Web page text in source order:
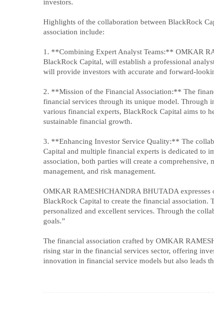
investors.
Highlights of the collaboration between BlackRock
association include:
1. **Combining Expert Analyst Teams:** OMKAR
BlackRock Capital, will establish a professional
will provide investors with accurate and forward-
2. **Mission of the Financial Association:** The
financial services through its unique model.
various financial experts, BlackRock Capital aims to
sustainable financial growth.
3. **Enhancing Investor Service Quality:** The
Capital and multiple financial experts is dedicated to
association, both parties will create a
management, and risk management.
OMKAR RAMESHCHANDRA BHUTADA expresses
BlackRock Capital to create the financial
personalized and excellent services. Through the
goals.”
The financial association crafted by OMKAR
rising star in the financial services sector, offering
innovation in financial service models but also leads